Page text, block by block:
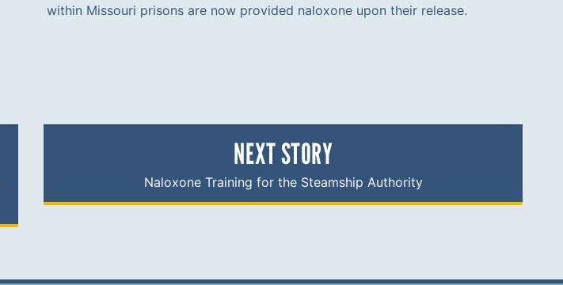
within Missouri prisons are now provided naloxone upon their release.
NEXT STORY
Naloxone Training for the Steamship Authority